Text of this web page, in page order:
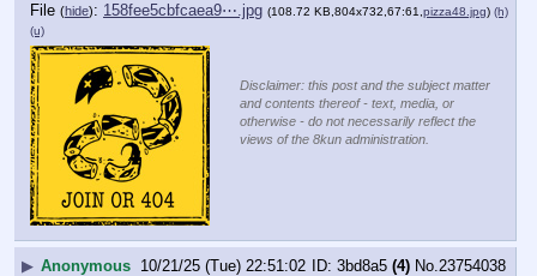
File (hide): 158fee5cbfcaea9⋯.jpg (108.72 KB,804x732,67:61,pizza48.jpg) (h)
(u)
Disclaimer: this post and the subject matter
and contents thereof - text, media, or
otherwise - do not necessarily reflect the
views of the 8kun administration.
▶ Anonymous 10/21/25 (Tue) 22:51:02 3bd8a5 (4) No. 23754038